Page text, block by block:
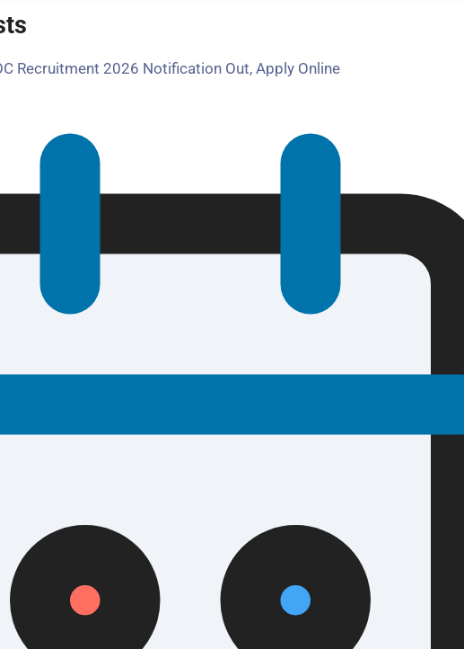
Recruitment 2026 Notification Out, Apply Online